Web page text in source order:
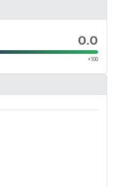
0.0
+100